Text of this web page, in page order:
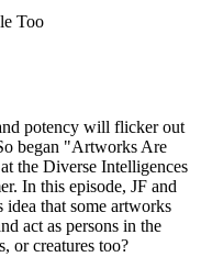
Too
potency will flicker out
began "Artworks Are
the Diverse Intelligences
In this episode, JF and
that some artworks
act as persons in the
or creatures too?